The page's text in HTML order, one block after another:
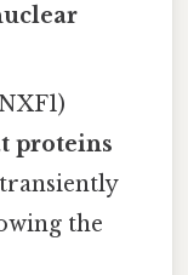
proteins
the